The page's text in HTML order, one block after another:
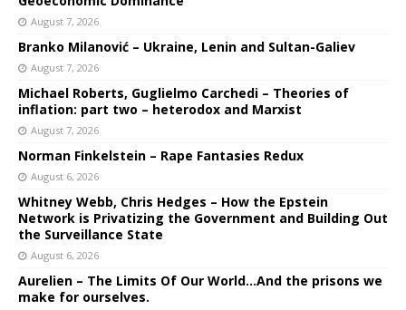
August 7, 2026
Branko Milanović – Ukraine, Lenin and Sultan-Galiev
August 7, 2026
Michael Roberts, Guglielmo Carchedi – Theories of
inflation: part two – heterodox and Marxist
August 7, 2026
Norman Finkelstein – Rape Fantasies Redux
August 6, 2026
Whitney Webb, Chris Hedges – How the Epstein
Network is Privatizing the Government and Building Out
the Surveillance State
August 6, 2026
Aurelien – The Limits Of Our World…And the prisons we
make for ourselves.